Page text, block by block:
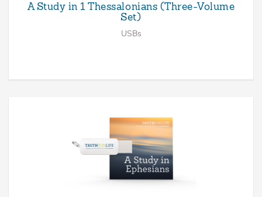
A Study in 1 Thessalonians (Three-Volume
Set)
USBs